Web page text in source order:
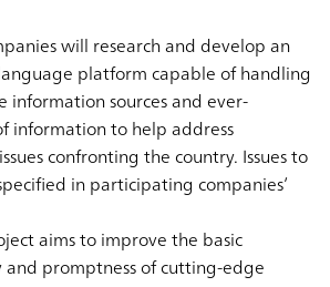
will research and develop an
platform capable of handling
information sources and ever-
information to help address
confronting the country. Issues to
in participating companies’
aims to improve the basic
and promptness of cutting-edge